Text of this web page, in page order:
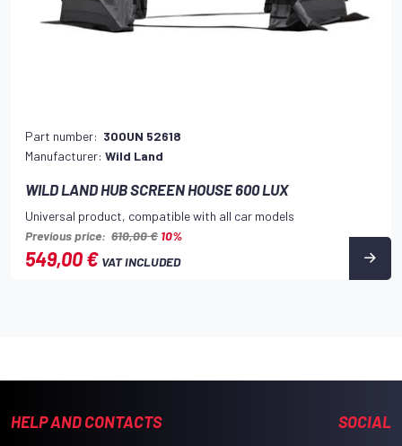
Part number: 300UN 52618
Manufacturer: Wild Land
WILD LAND HUB SCREEN HOUSE 600 LUX
Universal product, compatible with all car models
Previous price: 610,00 € 10%
549,00 € VAT INCLUDED
HELP AND CONTACTS SOCIAL